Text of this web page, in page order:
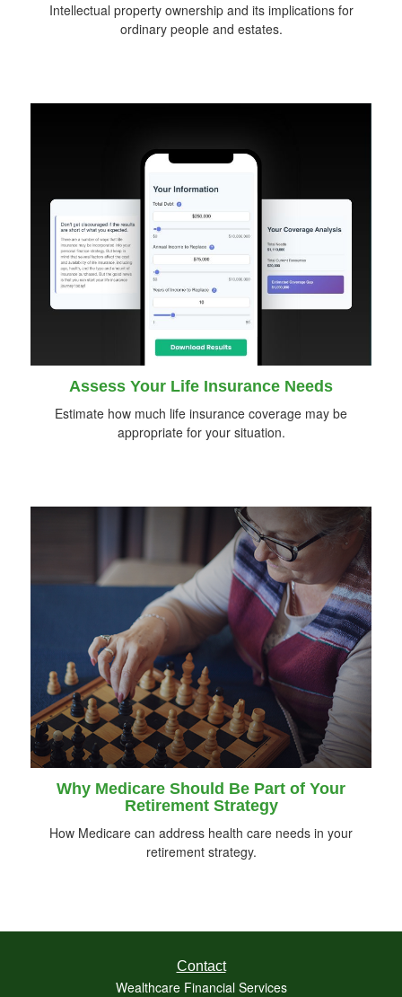
Intellectual property ownership and its implications for
ordinary people and estates.
Assess Your Life Insurance Needs
Estimate how much life insurance coverage may be
appropriate for your situation.
Why Medicare Should Be Part of Your
Retirement Strategy
How Medicare can address health care needs in your
retirement strategy.
Contact
Wealthcare Financial Services